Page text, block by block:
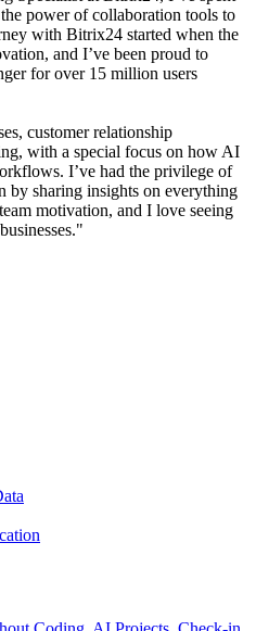
power of collaboration tools to
with Bitrix24 started when the
and I’ve been proud to
for over 15 million users
customer relationship
with a special focus on how AI
I’ve had the privilege of
by sharing insights on everything
motivation, and I love seeing